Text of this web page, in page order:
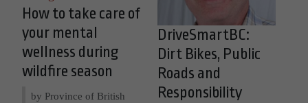
How to take care of
your mental
wellness during
wildfire season
by Province of British
DriveSmartBC:
Dirt Bikes, Public
Roads and
Responsibility